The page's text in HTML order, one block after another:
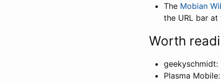
The Mobian
the URL bar
Worth
geekyschmidt:
Plasma